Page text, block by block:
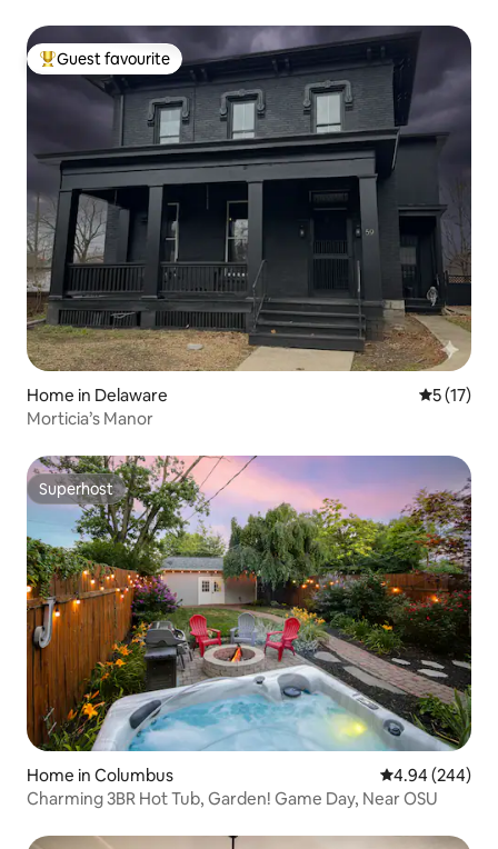
Top guest favourite
Guest favourite
Home in Delaware 5 out of 5
5 (17)
Morticia’s Manor
Superhost
Superhost
Home in Columbus 4.94 out of 5
4.94 (244)
Charming 3BR Hot Tub, Garden! Game Day, Near OSU